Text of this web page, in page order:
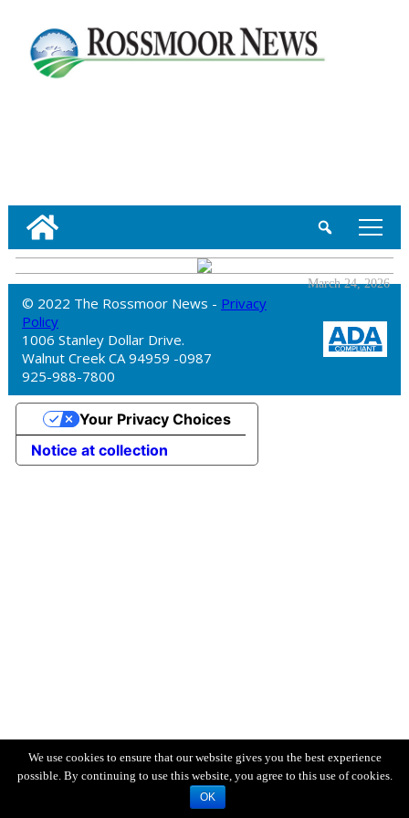
tap
March 24, 2026
© 2022 The Rossmoor News - Privacy
Policy
1006 Stanley Dollar Drive.
Walnut Creek CA 94959 -0987
925-988-7800
We use cookies to ensure that our website gives you the best experience
possible. By continuing to use this website, you agree to this use of cookies.
OK
Notice at collection
Your Privacy Choices